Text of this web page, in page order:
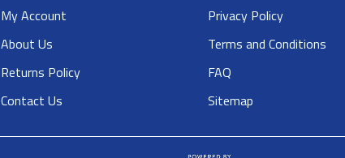
My Account
About Us
Returns Policy
Contact Us
Privacy Policy
Terms and Conditions
FAQ
Sitemap